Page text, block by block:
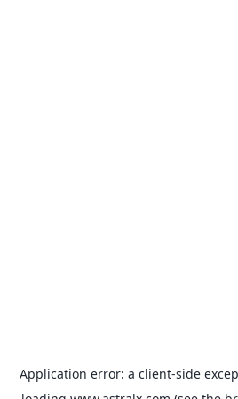
Application error: a client-side